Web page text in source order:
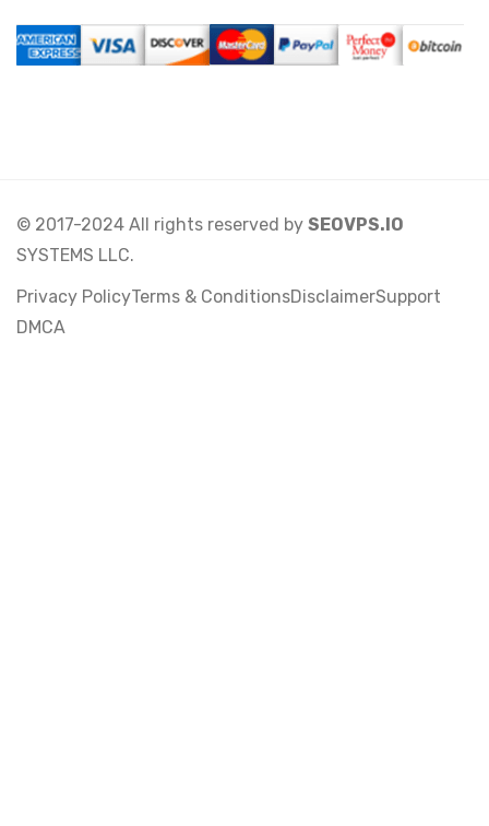
© 2017-2024 All rights reserved by SEOVPS.IO
SYSTEMS LLC.
Privacy PolicyTerms & ConditionsDisclaimerSupport
DMCA